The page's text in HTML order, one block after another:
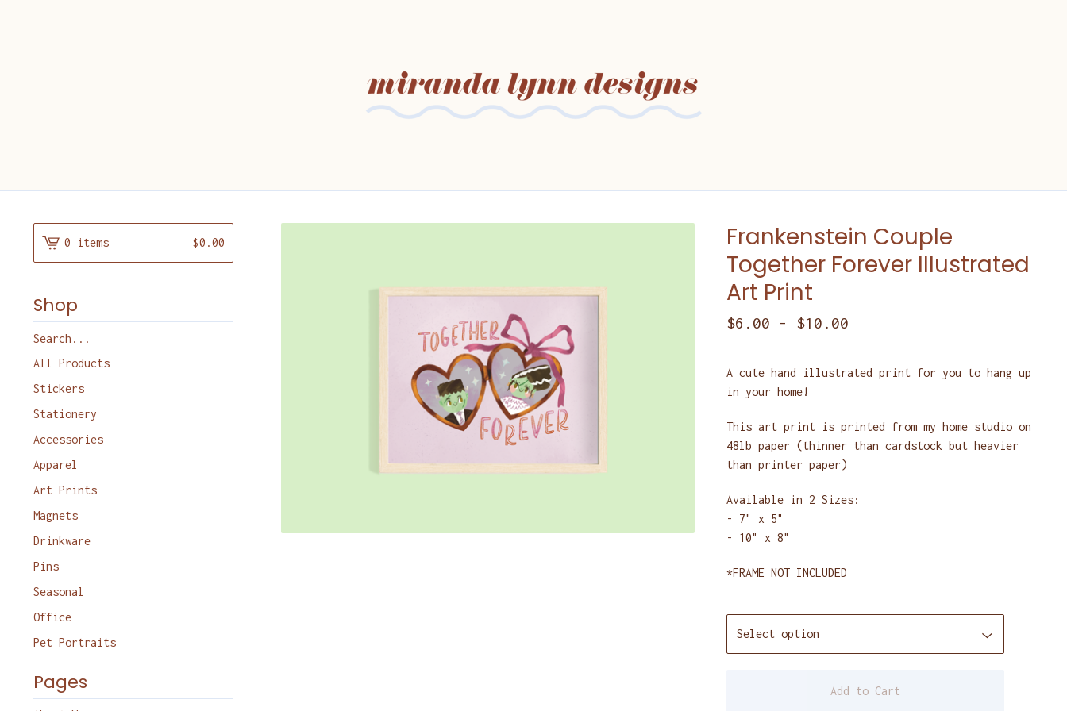
Frankenstein Couple
Together Forever Illustrated
Art Print
$6.00 - $10.00
A cute hand illustrated print for you to hang up
in your home!
This art print is printed from my home studio on
48lb paper (thinner than cardstock but heavier
than printer paper)
Available in 2 Sizes:
- 7" x 5"
- 10" x 8"
*FRAME NOT INCLUDED
Add to Cart
0 items $0.00
Shop
Search
products
All Products
Stickers
Stationery
Accessories
Apparel
Art Prints
Magnets
Drinkware
Pins
Seasonal
Office
Pet Portraits
Pages